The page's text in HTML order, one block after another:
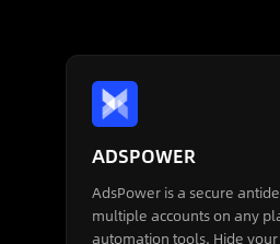
ADSPOWER
AdsPower is a secure
multiple accounts on any
automation tools. Hide